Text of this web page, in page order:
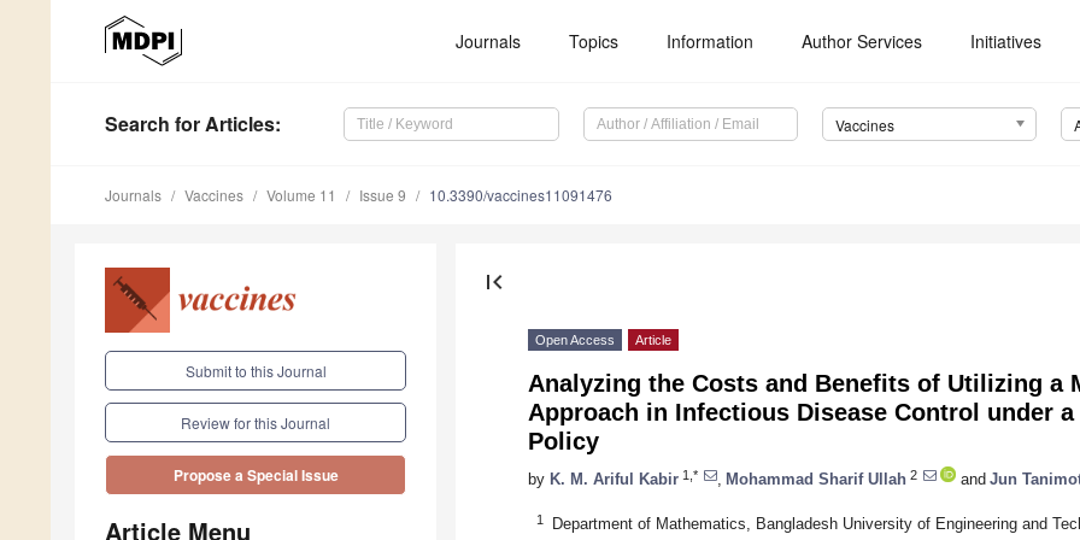
Journals Topics Information Author Services Initiatives
Search for Articles: Vaccines
Journals Vaccines Volume 11 Issue 9 10.3390/vaccines11091476
Submit to this Journal
Review for this Journal
Propose a Special Issue
Article Menu
first_page
Open Access Article
Analyzing the Costs and Benefits of Utilizing a
Approach in Infectious Disease Control under
Policy
by K. M. Ariful Kabir 1,* Mohammad Sharif Ullah 2 and Jun
1 Department of Mathematics, Bangladesh University of Engineering and